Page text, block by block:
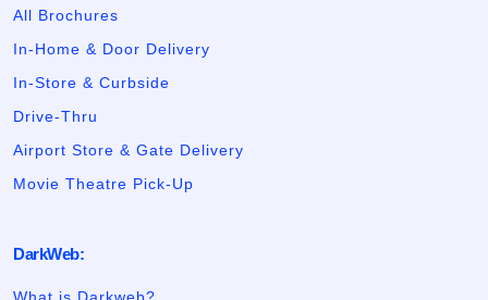
All Brochures
In-Home & Door Delivery
In-Store & Curbside
Drive-Thru
Airport Store & Gate Delivery
Movie Theatre Pick-Up
DarkWeb:
What is Darkweb?